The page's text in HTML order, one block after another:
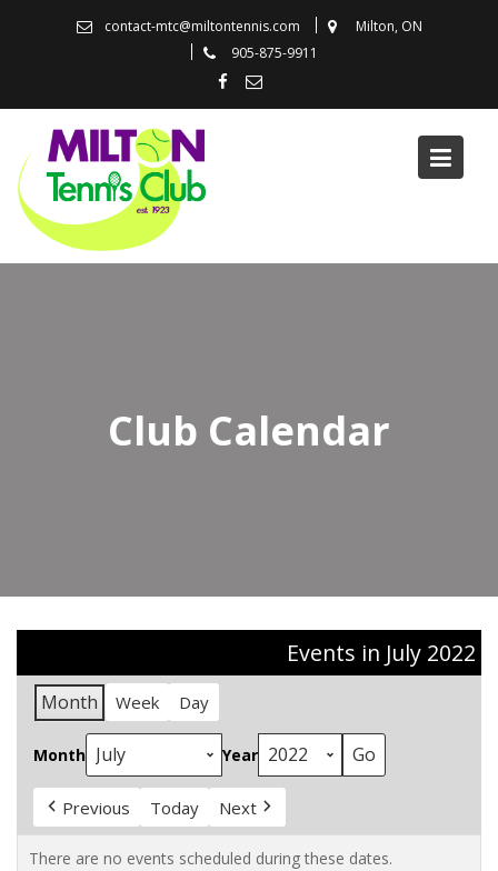
contact-mtc@miltontennis.com
Milton, ON
905-875-9911
Club Calendar
Events in July 2022
Month Week Day
Month Year
Previous Today Next
There are no events scheduled during these dates.